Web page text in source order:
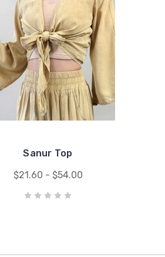
Sanur Top
$21.60 - $54.00